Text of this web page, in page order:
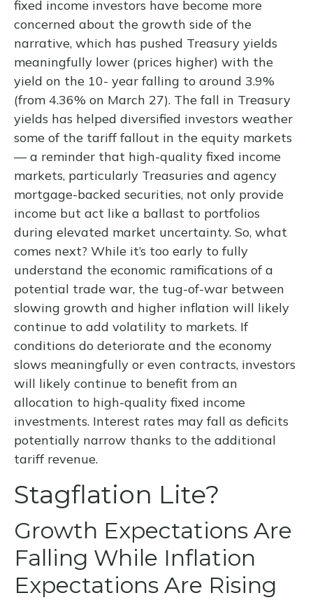
fixed income investors have become more
concerned about the growth side of the
narrative, which has pushed Treasury yields
meaningfully lower (prices higher) with the
yield on the 10- year falling to around 3.9%
(from 4.36% on March 27). The fall in Treasury
yields has helped diversified investors weather
some of the tariff fallout in the equity markets
— a reminder that high-quality fixed income
markets, particularly Treasuries and agency
mortgage-backed securities, not only provide
income but act like a ballast to portfolios
during elevated market uncertainty. So, what
comes next? While it’s too early to fully
understand the economic ramifications of a
potential trade war, the tug-of-war between
slowing growth and higher inflation will likely
continue to add volatility to markets. If
conditions do deteriorate and the economy
slows meaningfully or even contracts, investors
will likely continue to benefit from an
allocation to high-quality fixed income
investments. Interest rates may fall as deficits
potentially narrow thanks to the additional
tariff revenue.
Stagflation Lite?
Growth Expectations Are
Falling While Inflation
Expectations Are Rising